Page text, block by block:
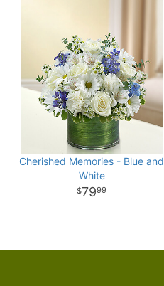
Cherished Memories - Blue and
White
7999